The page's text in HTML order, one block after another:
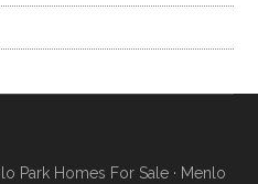
Park Homes For Sale· Menlo